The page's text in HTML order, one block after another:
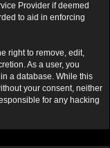
Provider if deemed
to aid in enforcing
right to remove, edit,
As a user, you
a database. While this
your consent, neither
for any hacking